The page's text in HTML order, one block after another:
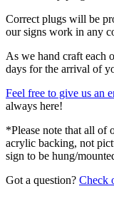
Correct plugs will be
our signs work in any
As we hand craft each
days for the arrival of
Feel free to give us an
always here!
*Please note that all of
acrylic backing, not
sign to be hung/
Got a question? Check